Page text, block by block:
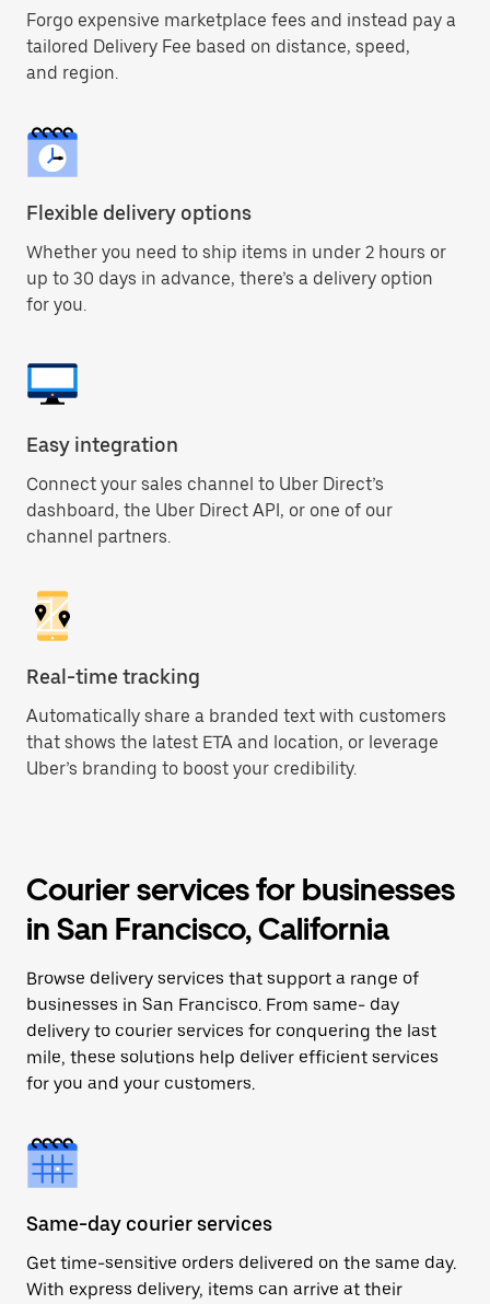
Forgo expensive marketplace fees and instead pay a
tailored Delivery Fee based on distance, speed,
and region.
Flexible delivery options
Whether you need to ship items in under 2 hours or
up to 30 days in advance, there’s a delivery option
for you.
Easy integration
Connect your sales channel to Uber Direct’s
dashboard, the Uber Direct API, or one of our
channel partners.
Real-time tracking
Automatically share a branded text with customers
that shows the latest ETA and location, or leverage
Uber’s branding to boost your credibility.
Courier services for businesses
in San Francisco, California
Browse delivery services that support a range of
businesses in San Francisco. From same- day
delivery to courier services for conquering the last
mile, these solutions help deliver efficient services
for you and your customers.
Same-day courier services
Get time-sensitive orders delivered on the same day.
With express delivery, items can arrive at their